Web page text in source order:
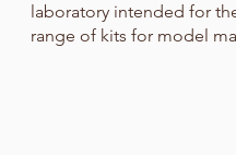
laboratory intended for
range of kits for model